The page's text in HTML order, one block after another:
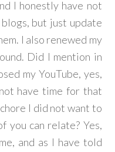
I honestly have not
but just update
I also renewed my
Did I mention in
my YouTube, yes,
have time for that
I did not want to
you can relate? Yes,
and as I have told